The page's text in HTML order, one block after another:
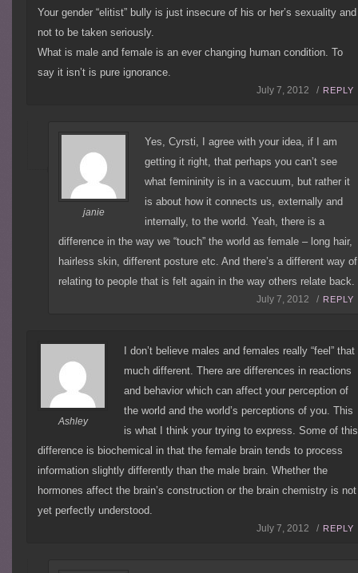
Your gender “elitist” bully is just insecure of his or her’s sexuality and
not to be taken seriously.
What is male and female is an ever changing human condition. To
say it isn’t is pure ignorance.
July 7, 2012 / REPLY
janie
Yes, Cyrsti, I agree with your idea, if I am
getting it right, that perhaps you can’t see
what femininity is in a vaccuum, but rather it
is about how it connects us, externally and
internally, to the world. Yeah, there is a
difference in the way we “touch” the world as female – long hair,
hairless skin, different posture etc. And there’s a different way of
relating to people that is felt again in the way others relate back.
July 7, 2012 / REPLY
Ashley
I don’t believe males and females really “feel” that
much different. There are differences in reactions
and behavior which can affect your perception of
the world and the world’s perceptions of you. This
is what I think your trying to express. Some of this
difference is biochemical in that the female brain tends to process
information slightly differently than the male brain. Whether the
hormones affect the brain’s construction or the brain chemistry is not
yet perfectly understood.
July 7, 2012 / REPLY